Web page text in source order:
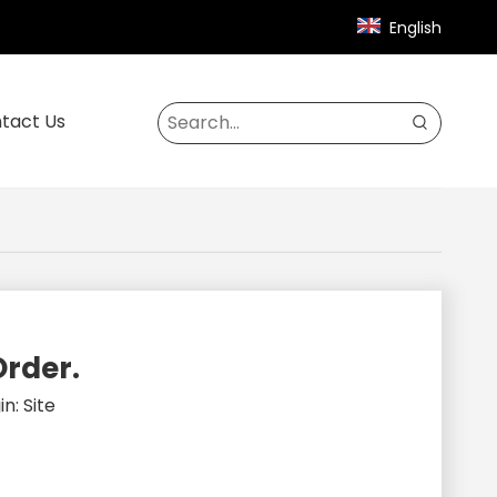
English
Us
Site